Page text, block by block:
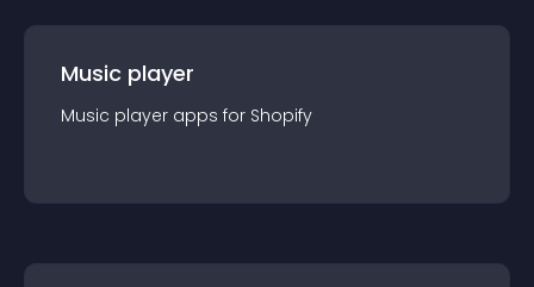
Music player
Music player apps for Shopify